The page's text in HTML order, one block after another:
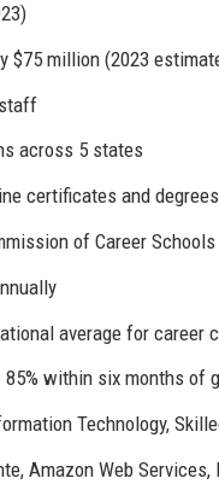
$75 million (2023
across 5 states
certificates and degrees
of Career Schools
average for career
85% within six months of
Technology,
Amazon Web